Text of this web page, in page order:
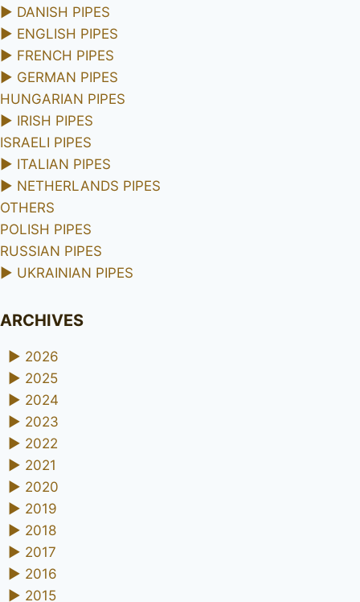
► DANISH PIPES
► ENGLISH PIPES
► FRENCH PIPES
► GERMAN PIPES
HUNGARIAN PIPES
► IRISH PIPES
ISRAELI PIPES
► ITALIAN PIPES
► NETHERLANDS PIPES
OTHERS
POLISH PIPES
RUSSIAN PIPES
► UKRAINIAN PIPES
ARCHIVES
► 2026
► 2025
► 2024
► 2023
► 2022
► 2021
► 2020
► 2019
► 2018
► 2017
► 2016
► 2015